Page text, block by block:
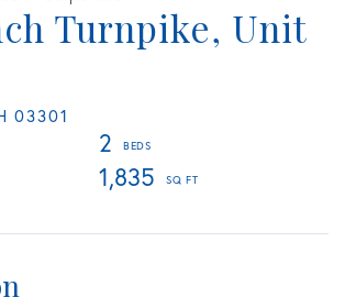
Turnpike, Unit
03301
2
1,835